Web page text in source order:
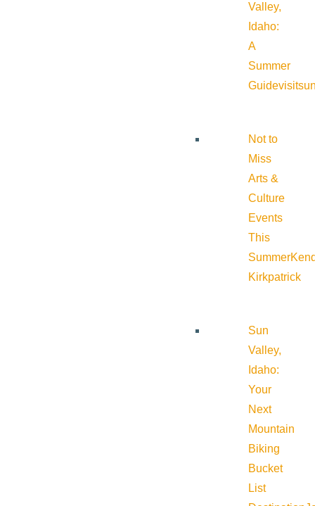
Valley,
Idaho:
A
Summer
Guide
Not to
Miss
Arts &
Culture
Events
This
Summer
Kirkpatrick
Sun
Valley,
Idaho:
Your
Next
Mountain
Biking
Bucket
List